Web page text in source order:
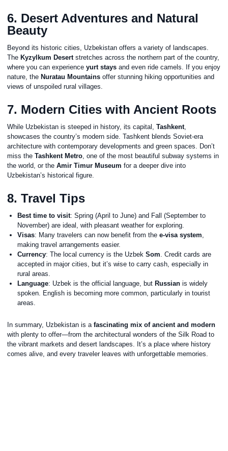
6. Desert Adventures and Natural
Beauty
Beyond its historic cities, Uzbekistan offers a variety of landscapes.
The Kyzylkum Desertstretches across the northern part of the country,
where you can experienceyurt stays and even ride camels. If you enjoy
nature, the Nuratau Mountains offer stunning hiking opportunities and
views of unspoiled rural villages.
7. Modern Cities with Ancient Roots
While Uzbekistan is steeped in history, its capital,Tashkent,
showcases the country’s modern side. Tashkent blends Soviet-era
architecture with contemporary developments and green spaces. Don’t
miss theTashkent Metro, one of the most beautiful subway systems in
the world, or theAmir Timur Museum for a deeper dive into
Uzbekistan’s historical figure.
8. Travel Tips
Best time to visit: Spring (April to June) and Fall (September to
November) are ideal, with pleasant weather for exploring.
Visas: Many travelers can now benefit from thee-visa system,
making travel arrangements easier.
Currency: The local currency is the UzbekSom. Credit cards are
accepted in major cities, but it’s wise to carry cash, especially in
rural areas.
Language: Uzbek is the official language, but Russian is widely
spoken. English is becoming more common, particularly in tourist
areas.
In summary, Uzbekistan is afascinating mix of ancient and modern
with plenty to offer—from the architectural wonders of the Silk Road to
the vibrant markets and desert landscapes. It’s a place where history
comes alive, and every traveler leaves with unforgettable memories.